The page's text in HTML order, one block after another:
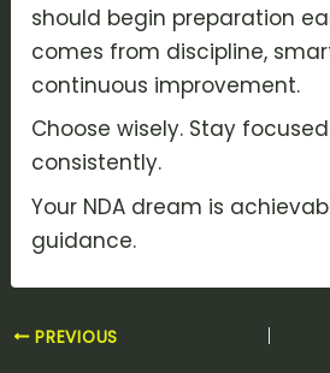
should begin preparation
comes from discipline,
continuous improvement.
Choose wisely. Stay
consistently.
Your NDA dream is
guidance.
PREVIOUS